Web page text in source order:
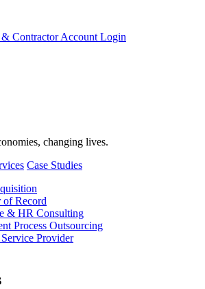
& Contractor Account Login
changing lives.
Case Studies
of Record
& HR Consulting
Process Outsourcing
Provider